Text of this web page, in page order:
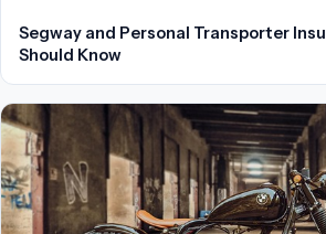
Segway and Personal Transporter
Should Know